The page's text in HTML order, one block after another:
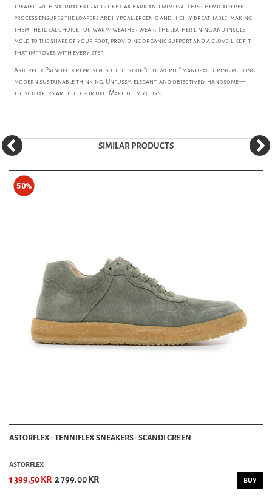
treated with natural extracts like oak bark and mimosa. This chemical-free
process ensures the loafers are hypoallergenic and highly breathable, making
them the ideal choice for warm-weather wear. The leather lining and insole
mold to the shape of your foot, providing organic support and a glove-like fit
that improves with every step.
Astorflex Patnoflex represents the best of "old-world" manufacturing meeting
modern sustainable thinking. Unfussy, elegant, and objectively handsome—
these loafers are built for life. Make them yours.
SIMILAR PRODUCTS
50%
ASTORFLEX - TENNIFLEX SNEAKERS - SCANDI GREEN
ASTORFLEX
1 399.50 KR 2 799.00 KR BUY